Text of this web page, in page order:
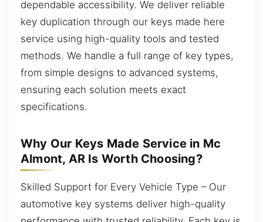
dependable accessibility. We deliver reliable
key duplication through our keys made here
service using high-quality tools and tested
methods. We handle a full range of key types,
from simple designs to advanced systems,
ensuring each solution meets exact
specifications.
Why Our Keys Made Service in Mc
Almont, AR Is Worth Choosing?
Skilled Support for Every Vehicle Type – Our
automotive key systems deliver high-quality